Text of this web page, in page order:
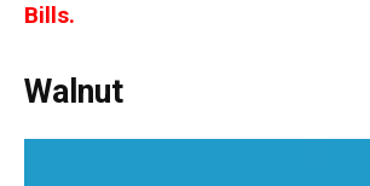
Bills.
Walnut